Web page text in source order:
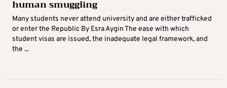
human smuggling
Many students never attend university and are either trafficked
or enter the Republic By Esra Aygin The ease with which
student visas are issued, the inadequate legal framework, and
the ...